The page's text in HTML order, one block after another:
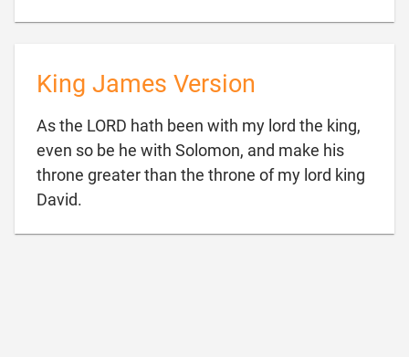
King James Version
As the LORD hath been with my lord the king,
even so be he with Solomon, and make his
throne greater than the throne of my lord king
David.